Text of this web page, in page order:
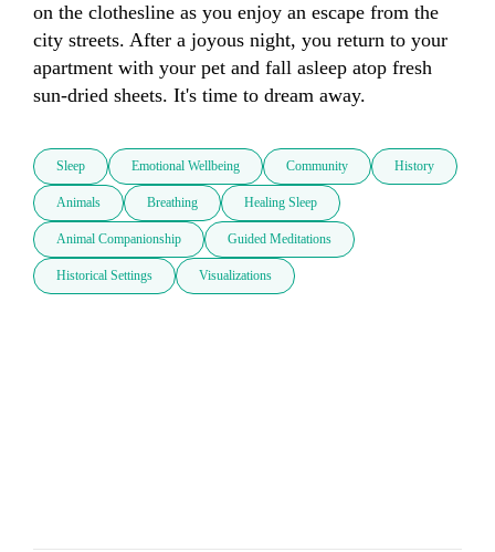
on the clothesline as you enjoy an escape from the
city streets. After a joyous night, you return to your
apartment with your pet and fall asleep atop fresh
sun-dried sheets. It's time to dream away.
Sleep Emotional Wellbeing Community History
Animals Breathing Healing Sleep
Animal Companionship Guided Meditations
Historical Settings Visualizations